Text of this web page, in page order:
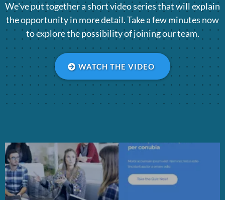
We've put together a short video series that will explain
the opportunity in more detail. Take a few minutes now
to explore the possibility of joining our team.
WATCH THE VIDEO